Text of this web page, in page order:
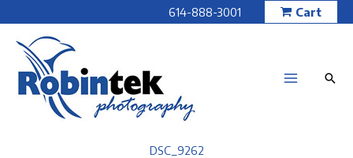
to
content
614-888-3001 Cart
DSC_9262